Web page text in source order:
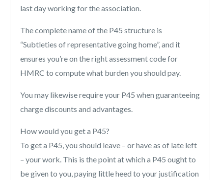
last day working for the association.
The complete name of the P45 structure is
“Subtleties of representative going home”, and it
ensures you’re on the right assessment code for
HMRC to compute what burden you should pay.
You may likewise require your P45 when guaranteeing
charge discounts and advantages.
How would you get a P45?
To get a P45, you should leave – or have as of late left
– your work. This is the point at which a P45 ought to
be given to you, paying little heed to your justification